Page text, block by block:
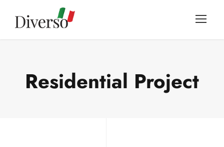
Residential Project